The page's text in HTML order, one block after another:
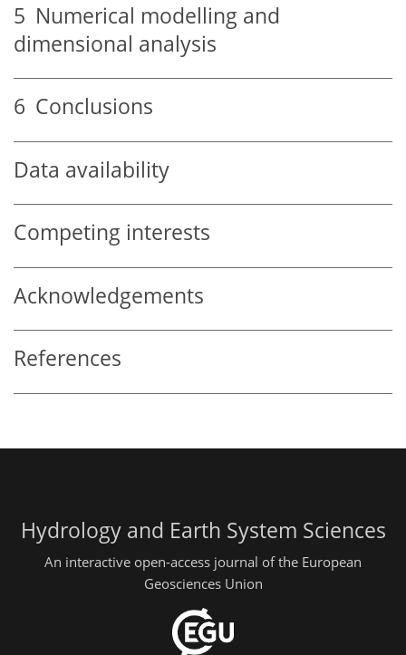
5 Numerical modelling and
dimensional analysis
6 Conclusions
Data availability
Competing interests
Acknowledgements
References
Hydrology and Earth System Sciences
An interactive open-access journal of the European
Geosciences Union